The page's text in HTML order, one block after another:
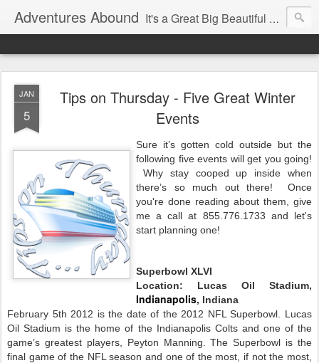
Adventures Abound It's a Great Big Beautiful World! Let's Discover it Together
JAN
5
Tips on Thursday - Five Great Winter
Events
Sure it’s gotten cold outside but the
following five events will get you going!
Why stay cooped up inside when
there’s so much out there! Once
you're done reading about them, give
me a call at 855.776.1733 and let's
start planning one!
Superbowl XLVI
Location: Lucas Oil Stadium,
Indianapolis, Indiana
February 5th 2012 is the date of the 2012 NFL Superbowl. Lucas
Oil Stadium is the home of the Indianapolis Colts and one of the
game’s greatest players, Peyton Manning. The Superbowl is the
final game of the NFL season and one of the most, if not the most,